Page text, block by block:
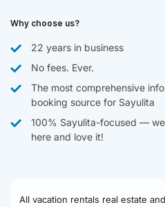
Why choose us?
22 years in business
No fees. Ever.
The most comprehensive
booking source for Sayulita
100% Sayulita-focused —
here and love it!
All vacation rentals real estate